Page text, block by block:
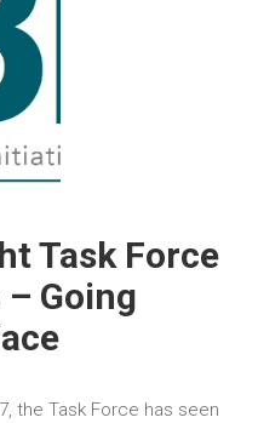
Task Force
Going
the Task Force has seen